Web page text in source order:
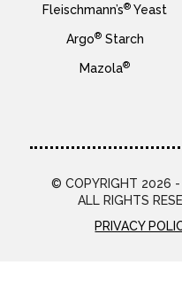
Fleischmann’s® Yeast
Argo®Starch
Mazola®
© COPYRIGHT 2026
ALL RIGHTS
PRIVACY